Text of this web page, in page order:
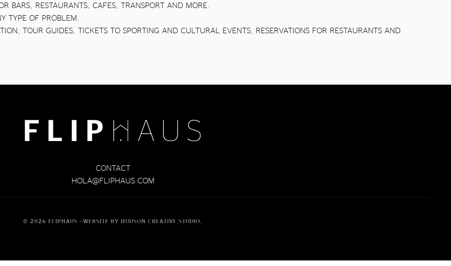
BARS, RESTAURANTS, CAFES, TRANSPORT AND MORE.
TYPE OF PROBLEM.
TOUR GUIDES, TICKETS TO SPORTING AND CULTURAL EVENTS, RESERVATIONS FOR RESTAURANTS AND
CONTACT
HOLA@FLIPHAUS.COM
© 2026 FLIPHAUS - WEBSITE BY HUDSON CREATIVE STUDIO.